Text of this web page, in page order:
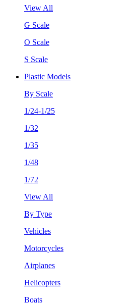
View All
G Scale
O Scale
S Scale
Plastic Models
By Scale
1/24-1/25
1/32
1/35
1/48
1/72
View All
By Type
Vehicles
Motorcycles
Airplanes
Helicopters
Boats